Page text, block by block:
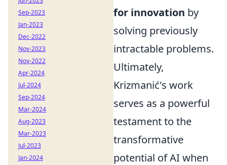
for innovation by
solving previously
intractable problems.
Ultimately,
Krizmanić's work
serves as a powerful
testament to the
transformative
potential of AI when
Sep-2023
Jan-2023
Dec-2022
Nov-2023
Nov-2022
Apr-2024
Jul-2024
Sep-2024
Mar-2024
Aug-2023
Mar-2023
Jul-2023
Jan-2024